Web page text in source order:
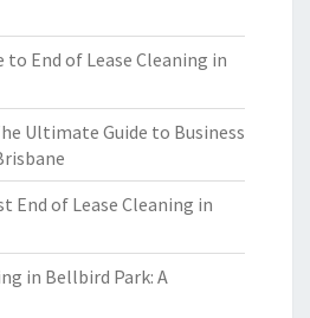
to End of Lease Cleaning in
Ultimate Guide to Business
End of Lease Cleaning in
in Bellbird Park: A